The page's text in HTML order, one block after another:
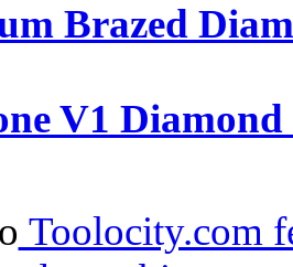
Brazed
V1
Toolocity.com